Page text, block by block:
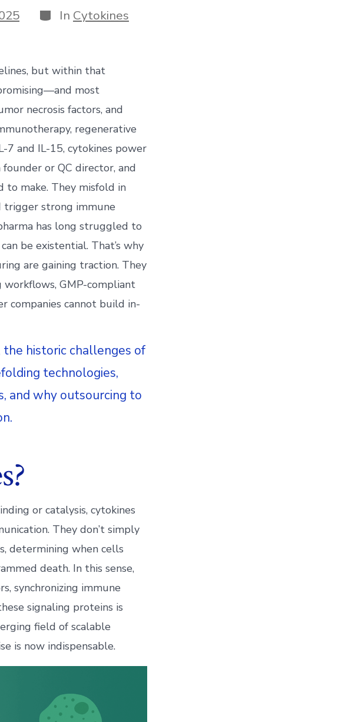
Categories
In Cytokines
but within that
most
necrosis factors, and
regenerative
7 and IL-15, cytokines power
or QC director, and
to make. They misfold in
trigger strong immune
has long struggled to
be existential. That’s why
are gaining traction. They
GMP-compliant
companies cannot build in-
historic challenges of
technologies,
and why outsourcing to
or catalysis, cytokines
They don’t simply
determining when cells
death. In this sense,
synchronizing immune
signaling proteins is
field of scalable
is now indispensable.